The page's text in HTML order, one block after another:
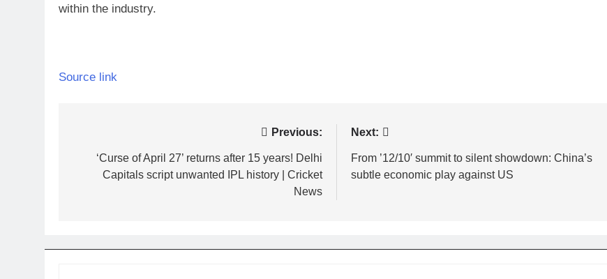
within the industry.
Source link
navigation
Previous:
‘Curse of April 27’ returns after 15 years! Delhi
Capitals script unwanted IPL history | Cricket
News
Next:
From ’12/10′ summit to silent showdown: China’s
subtle economic play against US